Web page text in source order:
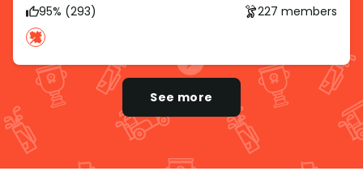
95% (293)
227 members
See more